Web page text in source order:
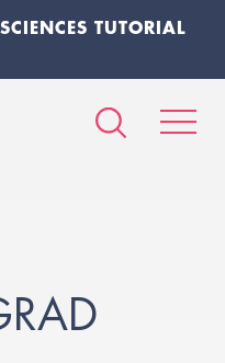
TUTORIAL